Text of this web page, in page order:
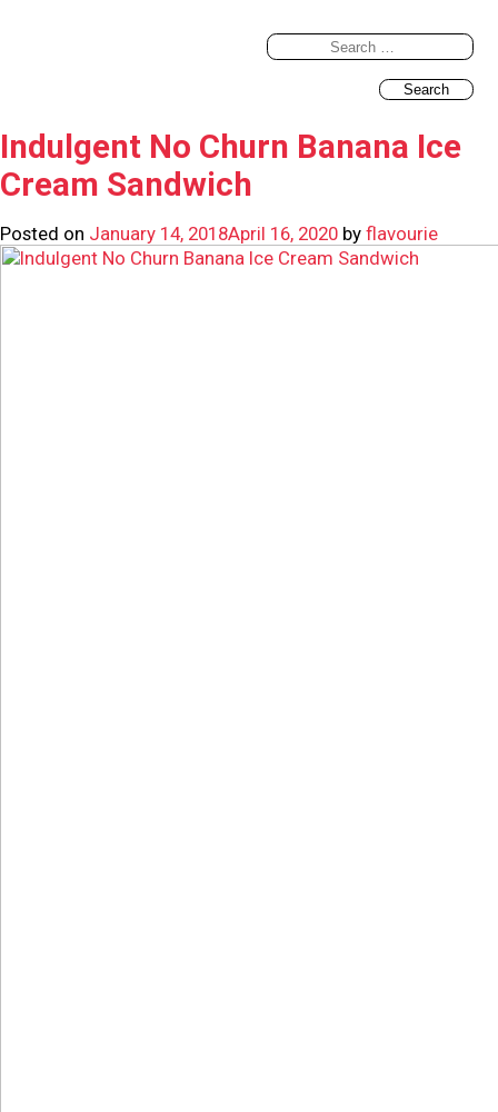
Search
for:
Indulgent No Churn Banana Ice
Cream Sandwich
Posted on January 14, 2018April 16, 2020 by flavourie